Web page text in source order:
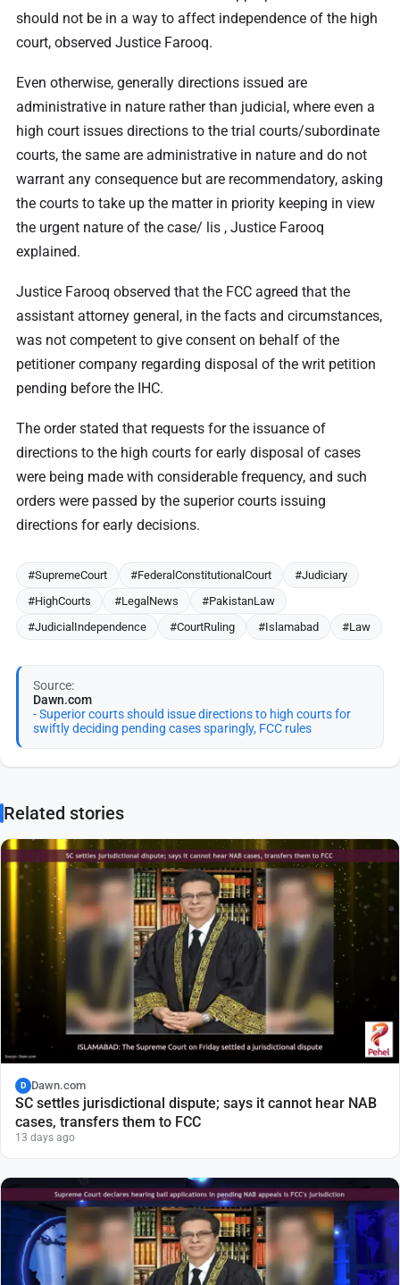
should not be in a way to affect independence of the high
court, observed Justice Farooq.
Even otherwise, generally directions issued are
administrative in nature rather than judicial, where even a
high court issues directions to the trial courts/subordinate
courts, the same are administrative in nature and do not
warrant any consequence but are recommendatory, asking
the courts to take up the matter in priority keeping in view
the urgent nature of the case/ lis , Justice Farooq
explained.
Justice Farooq observed that the FCC agreed that the
assistant attorney general, in the facts and circumstances,
was not competent to give consent on behalf of the
petitioner company regarding disposal of the writ petition
pending before the IHC.
The order stated that requests for the issuance of
directions to the high courts for early disposal of cases
were being made with considerable frequency, and such
orders were passed by the superior courts issuing
directions for early decisions.
#SupremeCourt #FederalConstitutionalCourt
#Judiciary
#HighCourts
#LegalNews
#PakistanLaw
#JudicialIndependence
#CourtRuling #Islamabad #Law
Source:
Dawn.com
- Superior courts should issue directions to high courts for
swiftly deciding pending cases sparingly, FCC rules
Related stories
D Dawn.com
SC settles jurisdictional dispute; says it cannot hear NAB
cases, transfers them to FCC
13 days ago